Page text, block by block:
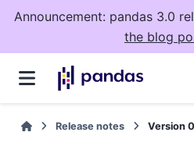
Announcement: pandas 3.0
the blog
Release notes Version